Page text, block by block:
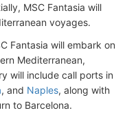
MSC Fantasia will
voyages.
Fantasia will embark on
Mediterranean,
will include call ports in
, and Naples, along with
to Barcelona.